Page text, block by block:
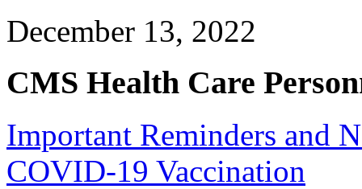
December 13, 2022
CMS Health Care
Important Reminders and
COVID-19 Vaccination